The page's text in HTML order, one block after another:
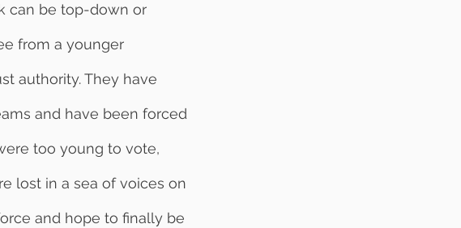
can be top-down or
from a younger
authority. They have
and have been forced
too young to vote,
lost in a sea of voices on
and hope to finally be